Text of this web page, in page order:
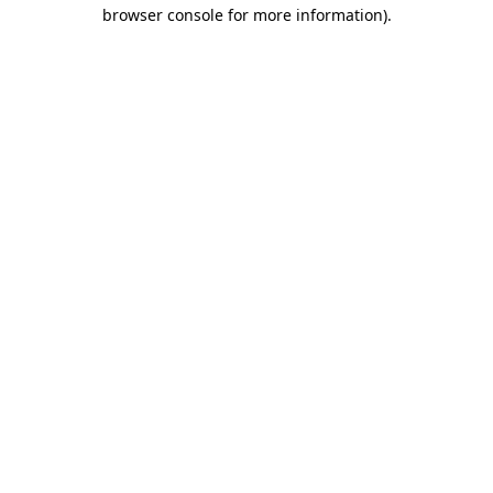
browser console for more information).